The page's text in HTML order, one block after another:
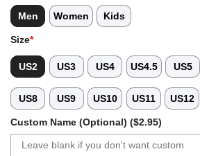
Men Women Kids
Size*
US2 US3 US4 US4.5 US5
US8 US9 US10 US11 US12
Custom Name (Optional) ($2.95)